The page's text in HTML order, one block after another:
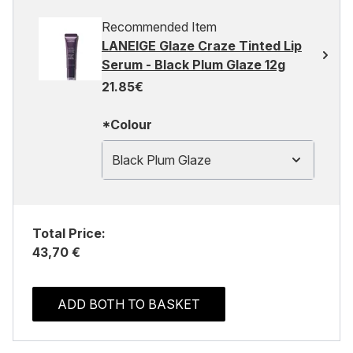
Recommended Item
LANEIGE Glaze Craze Tinted Lip
Serum - Black Plum Glaze 12g
21.85€
*Colour
Black Plum Glaze
Total Price:
43,70 €
ADD BOTH TO BASKET